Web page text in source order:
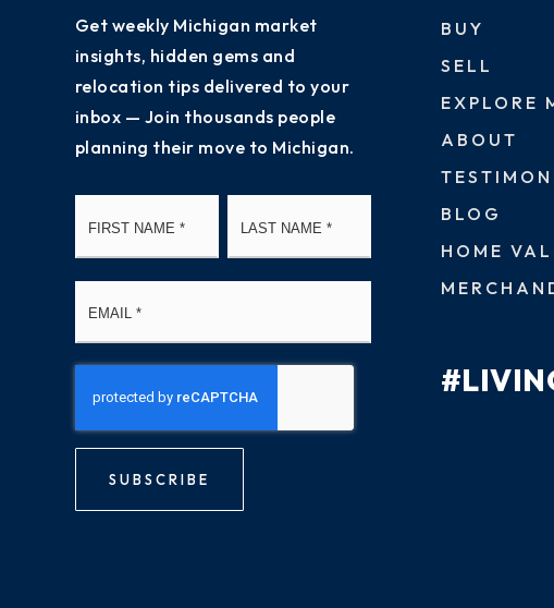
Get weekly Michigan market
insights, hidden gems and
relocation tips delivered to your
inbox — Join thousands people
planning their move to Michigan.
SUBSCRIBE
BUY
SELL
EXPLORE
ABOUT
BLOG
HOME